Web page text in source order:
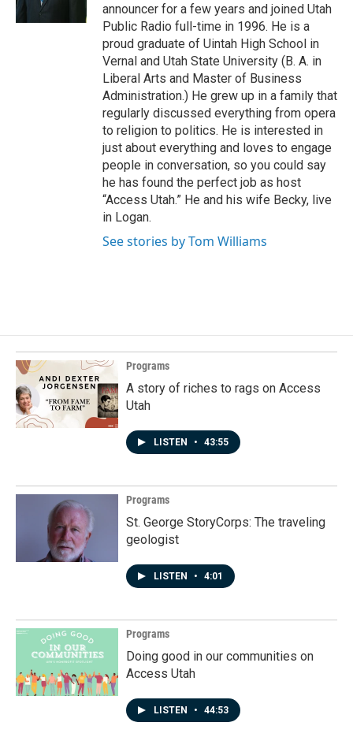
announcer for a few years and joined Utah
Public Radio full-time in 1996. He is a
proud graduate of Uintah High School in
Vernal and Utah State University (B. A. in
Liberal Arts and Master of Business
Administration.) He grew up in a family that
regularly discussed everything from opera
to religion to politics. He is interested in
just about everything and loves to engage
people in conversation, so you could say
he has found the perfect job as host
“Access Utah.” He and his wife Becky, live
in Logan.
See stories by Tom Williams
Programs
A story of riches to rags on Access
Utah
LISTEN • 43:55
Programs
St. George StoryCorps: The traveling
geologist
LISTEN • 4:01
Programs
Doing good in our communities on
Access Utah
LISTEN • 44:53